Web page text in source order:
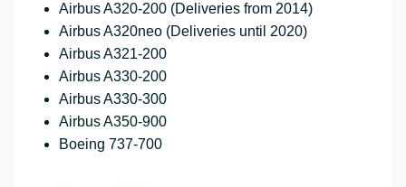
Airbus A320-200 (Deliveries from 2014)
Airbus A320neo (Deliveries until 2020)
Airbus A321-200
Airbus A330-200
Airbus A330-300
Airbus A350-900
Boeing 737-700